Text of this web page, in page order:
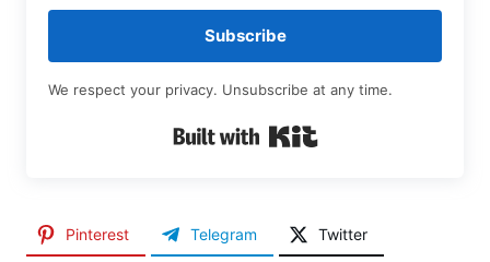
Subscribe
We respect your privacy. Unsubscribe at any time.
Pinterest Telegram Twitter